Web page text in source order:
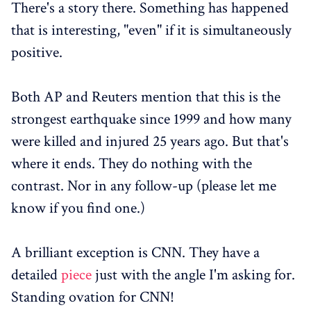
There's a story there. Something has happened
that is interesting, "even" if it is simultaneously
positive.
Both AP and Reuters mention that this is the
strongest earthquake since 1999 and how many
were killed and injured 25 years ago. But that's
where it ends. They do nothing with the
contrast. Nor in any follow-up (please let me
know if you find one.)
A brilliant exception is CNN. They have a
detailedpiece just with the angle I'm asking for.
Standing ovation for CNN!